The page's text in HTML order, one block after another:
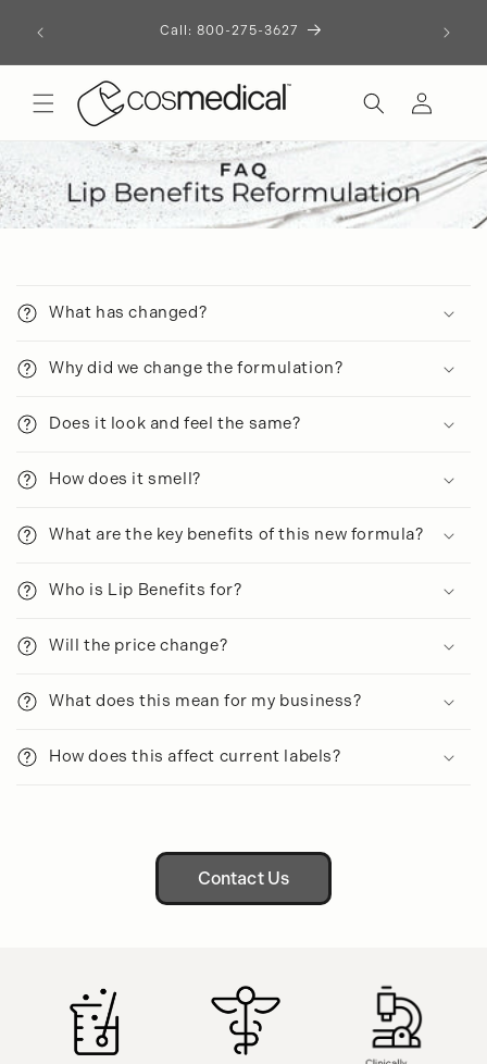
Skip to
content
Call: 800-275-3627
in
o
l
l
a
p
s
i
b
l
e
c
n
e
t
What has changed?
Why did we change the formulation?
Does it look and feel the same?
How does it smell?
What are the key benefits of this new formula?
Who is Lip Benefits for?
Will the price change?
What does this mean for my business?
How does this affect current labels?
Contact Us